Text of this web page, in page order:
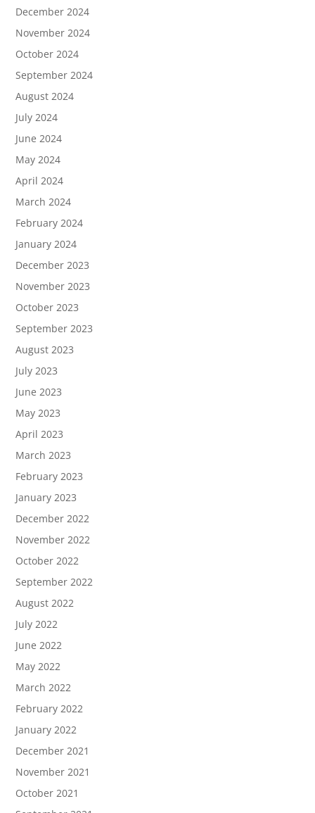
December 2024
November 2024
October 2024
September 2024
August 2024
July 2024
June 2024
May 2024
April 2024
March 2024
February 2024
January 2024
December 2023
November 2023
October 2023
September 2023
August 2023
July 2023
June 2023
May 2023
April 2023
March 2023
February 2023
January 2023
December 2022
November 2022
October 2022
September 2022
August 2022
July 2022
June 2022
May 2022
March 2022
February 2022
January 2022
December 2021
November 2021
October 2021